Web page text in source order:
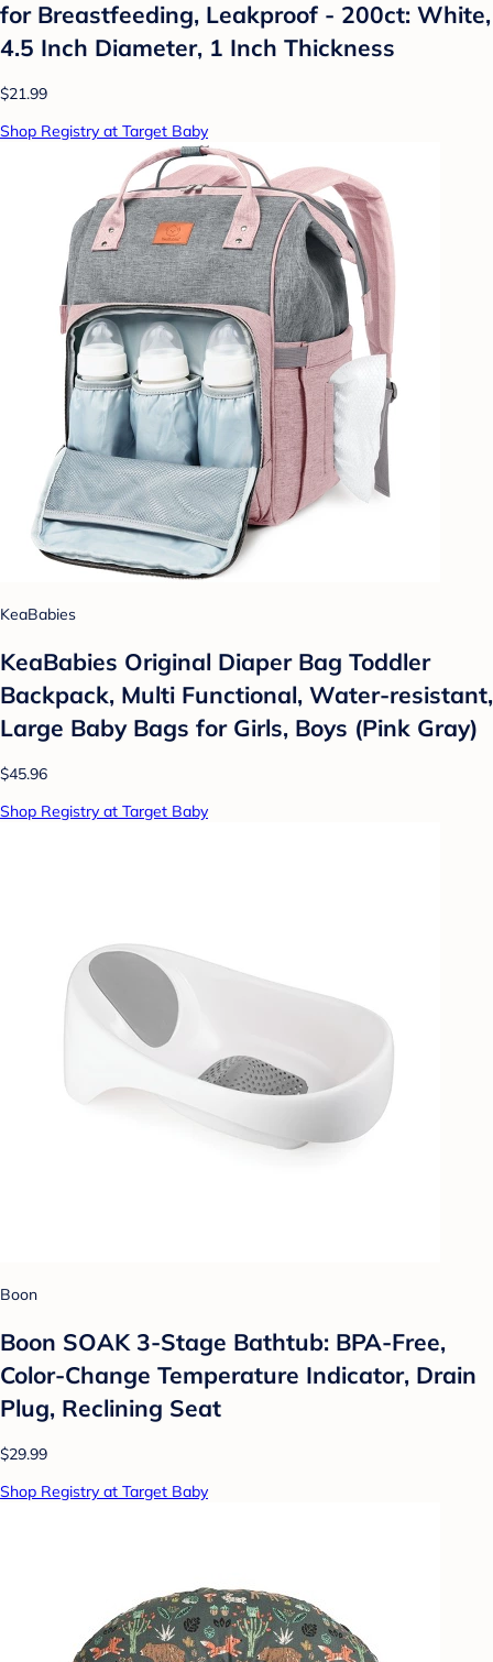
for Breastfeeding, Leakproof - 200ct: White,
4.5 Inch Diameter, 1 Inch Thickness
$21.99
Shop Registry at Target Baby
KeaBabies
KeaBabies Original Diaper Bag Toddler
Backpack, Multi Functional, Water-resistant,
Large Baby Bags for Girls, Boys (Pink Gray)
$45.96
Shop Registry at Target Baby
Boon
Boon SOAK 3-Stage Bathtub: BPA-Free,
Color-Change Temperature Indicator, Drain
Plug, Reclining Seat
$29.99
Shop Registry at Target Baby